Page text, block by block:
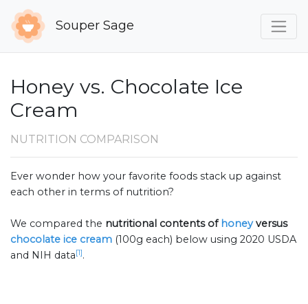
Souper Sage
Honey vs. Chocolate Ice
Cream
NUTRITION COMPARISON
Ever wonder how your favorite foods stack up against
each other in terms of nutrition?
We compared the nutritional contents of honeyversus
chocolate ice cream (100g each) below using 2020 USDA
and NIH data[1].